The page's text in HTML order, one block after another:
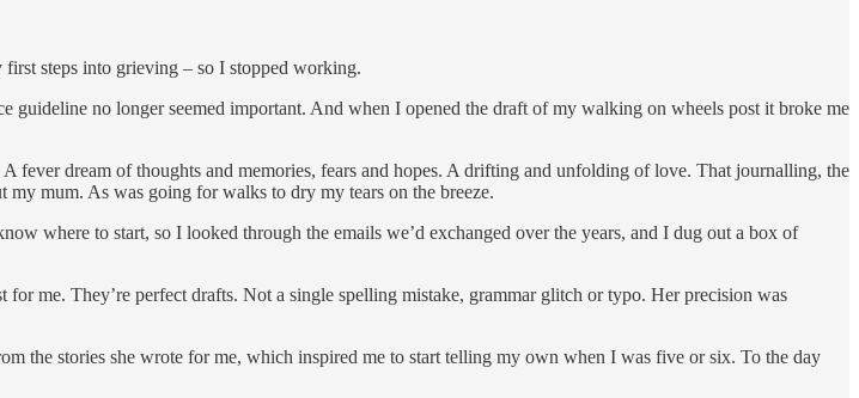
steps into grieving – so I stopped working.
no longer seemed important. And when I opened the draft of my walking on wheels post it broke me
fever dream of thoughts and memories, fears and hopes. A drifting and unfolding of love. That journalling, the
mum. As was going for walks to dry my tears on the breeze.
where to start, so I looked through the emails we’d exchanged over the years, and I dug out a box of
me. They’re perfect drafts. Not a single spelling mistake, grammar glitch or typo. Her precision was
the stories she wrote for me, which inspired me to start telling my own when I was five or six. To the day